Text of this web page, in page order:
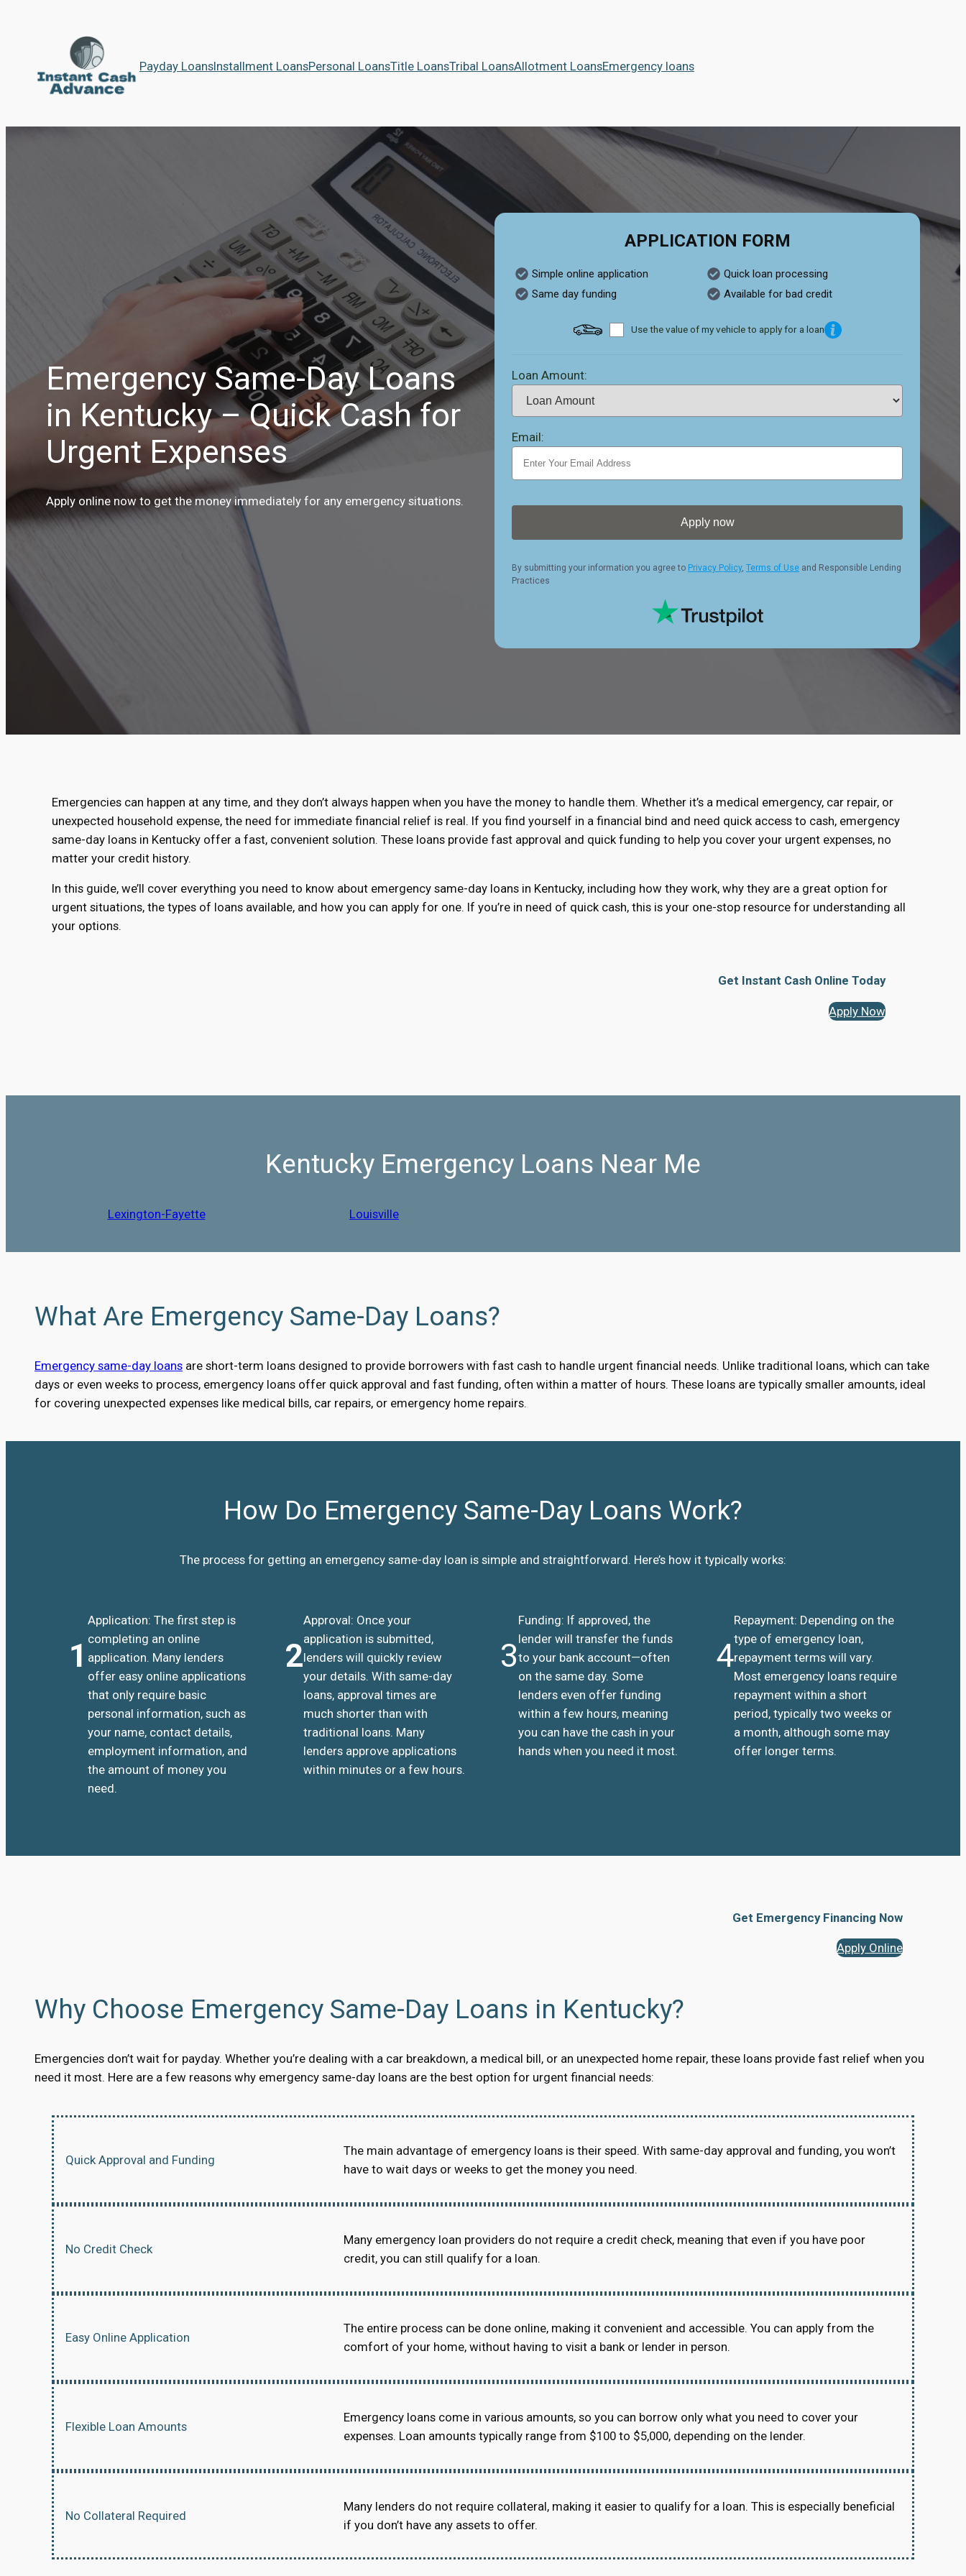
Payday LoansInstallment LoansPersonal LoansTitle LoansTribal LoansAllotment LoansEmergency loans
Emergency Same-Day Loans
in Kentucky – Quick Cash for
Urgent Expenses
Apply online now to get the money immediately for any emergency situations.
APPLICATION FORM
Simple online application
Quick loan processing
Same day funding
Available for bad credit
Use the value of my vehicle to apply for a loan
Loan Amount:
Email:
Apply now
By submitting your information you agree to Privacy Policy, Terms of Use and Responsible Lending
Practices
Emergencies can happen at any time, and they don’t always happen when you have the money to handle them. Whether it’s a medical emergency, car repair, or
unexpected household expense, the need for immediate financial relief is real. If you find yourself in a financial bind and need quick access to cash, emergency
same-day loans in Kentucky offer a fast, convenient solution. These loans provide fast approval and quick funding to help you cover your urgent expenses, no
matter your credit history.
In this guide, we’ll cover everything you need to know about emergency same-day loans in Kentucky, including how they work, why they are a great option for
urgent situations, the types of loans available, and how you can apply for one. If you’re in need of quick cash, this is your one-stop resource for understanding all
your options.
Get Instant Cash Online Today
Apply Now
Kentucky Emergency Loans Near Me
Lexington-Fayette Louisville
What Are Emergency Same-Day Loans?
Emergency same-day loans are short-term loans designed to provide borrowers with fast cash to handle urgent financial needs. Unlike traditional loans, which can take
days or even weeks to process, emergency loans offer quick approval and fast funding, often within a matter of hours. These loans are typically smaller amounts, ideal
for covering unexpected expenses like medical bills, car repairs, or emergency home repairs.
How Do Emergency Same-Day Loans Work?
The process for getting an emergency same-day loan is simple and straightforward. Here’s how it typically works:
1
Application: The first step is
completing an online
application. Many lenders
offer easy online applications
that only require basic
personal information, such as
your name, contact details,
employment information, and
the amount of money you
need.
2
Approval: Once your
application is submitted,
lenders will quickly review
your details. With same-day
loans, approval times are
much shorter than with
traditional loans. Many
lenders approve applications
within minutes or a few hours.
3
Funding: If approved, the
lender will transfer the funds
to your bank account—often
on the same day. Some
lenders even offer funding
within a few hours, meaning
you can have the cash in your
hands when you need it most.
4
Repayment: Depending on the
type of emergency loan,
repayment terms will vary.
Most emergency loans require
repayment within a short
period, typically two weeks or
a month, although some may
offer longer terms.
Get Emergency Financing Now
Apply Online
Why Choose Emergency Same-Day Loans in Kentucky?
Emergencies don’t wait for payday. Whether you’re dealing with a car breakdown, a medical bill, or an unexpected home repair, these loans provide fast relief when you
need it most. Here are a few reasons why emergency same-day loans are the best option for urgent financial needs:
Quick Approval and Funding
The main advantage of emergency loans is their speed. With same-day approval and funding, you won’t
have to wait days or weeks to get the money you need.
No Credit Check
Many emergency loan providers do not require a credit check, meaning that even if you have poor
credit, you can still qualify for a loan.
Easy Online Application
The entire process can be done online, making it convenient and accessible. You can apply from the
comfort of your home, without having to visit a bank or lender in person.
Flexible Loan Amounts
Emergency loans come in various amounts, so you can borrow only what you need to cover your
expenses. Loan amounts typically range from $100 to $5,000, depending on the lender.
No Collateral Required
Many lenders do not require collateral, making it easier to qualify for a loan. This is especially beneficial
if you don’t have any assets to offer.